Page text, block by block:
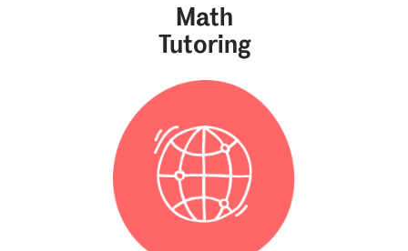
Math
Tutoring